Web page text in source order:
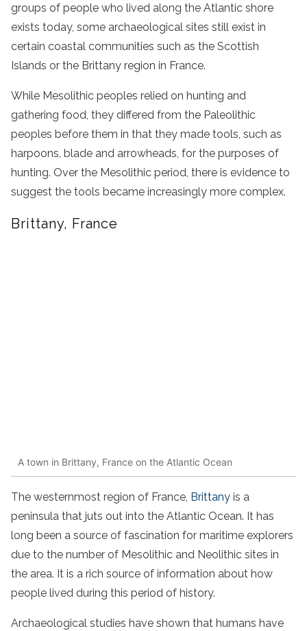
groups of people who lived along the Atlantic shore
exists today, some archaeological sites still exist in
certain coastal communities such as the Scottish
Islands or the Brittany region in France.
While Mesolithic peoples relied on hunting and
gathering food, they differed from the Paleolithic
peoples before them in that they made tools, such as
harpoons, blade and arrowheads, for the purposes of
hunting. Over the Mesolithic period, there is evidence to
suggest the tools became increasingly more complex.
Brittany, France
A town in Brittany, France on the Atlantic Ocean
The westernmost region of France, Brittany is a
peninsula that juts out into the Atlantic Ocean. It has
long been a source of fascination for maritime explorers
due to the number of Mesolithic and Neolithic sites in
the area. It is a rich source of information about how
people lived during this period of history.
Archaeological studies have shown that humans have